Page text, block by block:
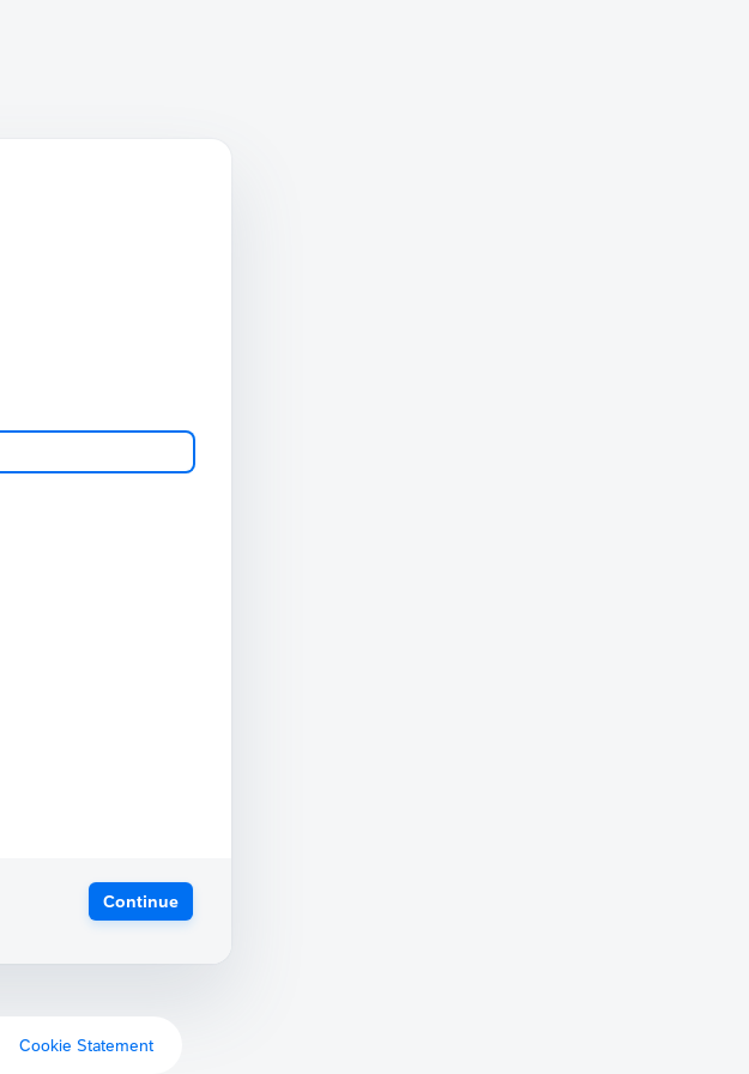
Continue
Cookie Statement